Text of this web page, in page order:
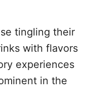
tingling their
with flavors
experiences
in the